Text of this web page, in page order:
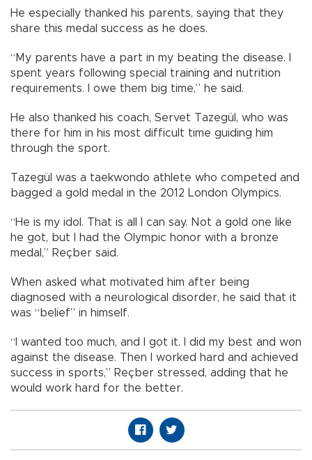
He especially thanked his parents, saying that they
share this medal success as he does.
“My parents have a part in my beating the disease. I
spent years following special training and nutrition
requirements. I owe them big time,” he said.
He also thanked his coach, Servet Tazegül, who was
there for him in his most difficult time guiding him
through the sport.
Tazegül was a taekwondo athlete who competed and
bagged a gold medal in the 2012 London Olympics.
“He is my idol. That is all I can say. Not a gold one like
he got, but I had the Olympic honor with a bronze
medal,” Reçber said.
When asked what motivated him after being
diagnosed with a neurological disorder, he said that it
was “belief” in himself.
“I wanted too much, and I got it. I did my best and won
against the disease. Then I worked hard and achieved
success in sports,” Reçber stressed, adding that he
would work hard for the better.